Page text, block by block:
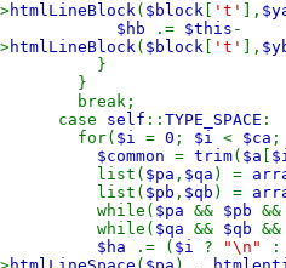
>htmlLineBlock( $block 't' ],
$hb
.= $this -
>htmlLineBlock( $block 't' ],
}
}
break;
case self :: TYPE_SPACE :
for( $i = 0 ; $i < $ca ;
$common = trim( $a
list( $pa , $qa ) =
list( $pb , $qb ) =
while( $pa && $pb
while( $qa && $qb
$ha
.= ( $i ? "\n" :